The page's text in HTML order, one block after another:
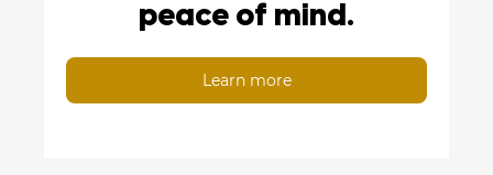
peace of mind.
Learn more